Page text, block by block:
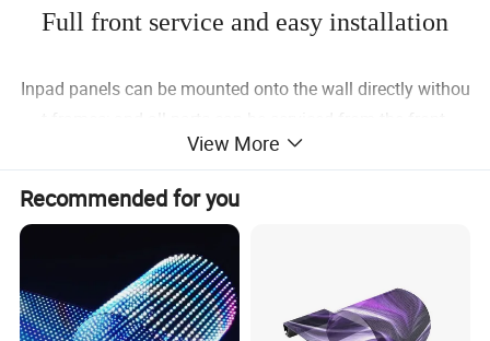
Full front service and easy installation
Inpad panels can be mounted onto the wall directly withou
View More
Recommended for you